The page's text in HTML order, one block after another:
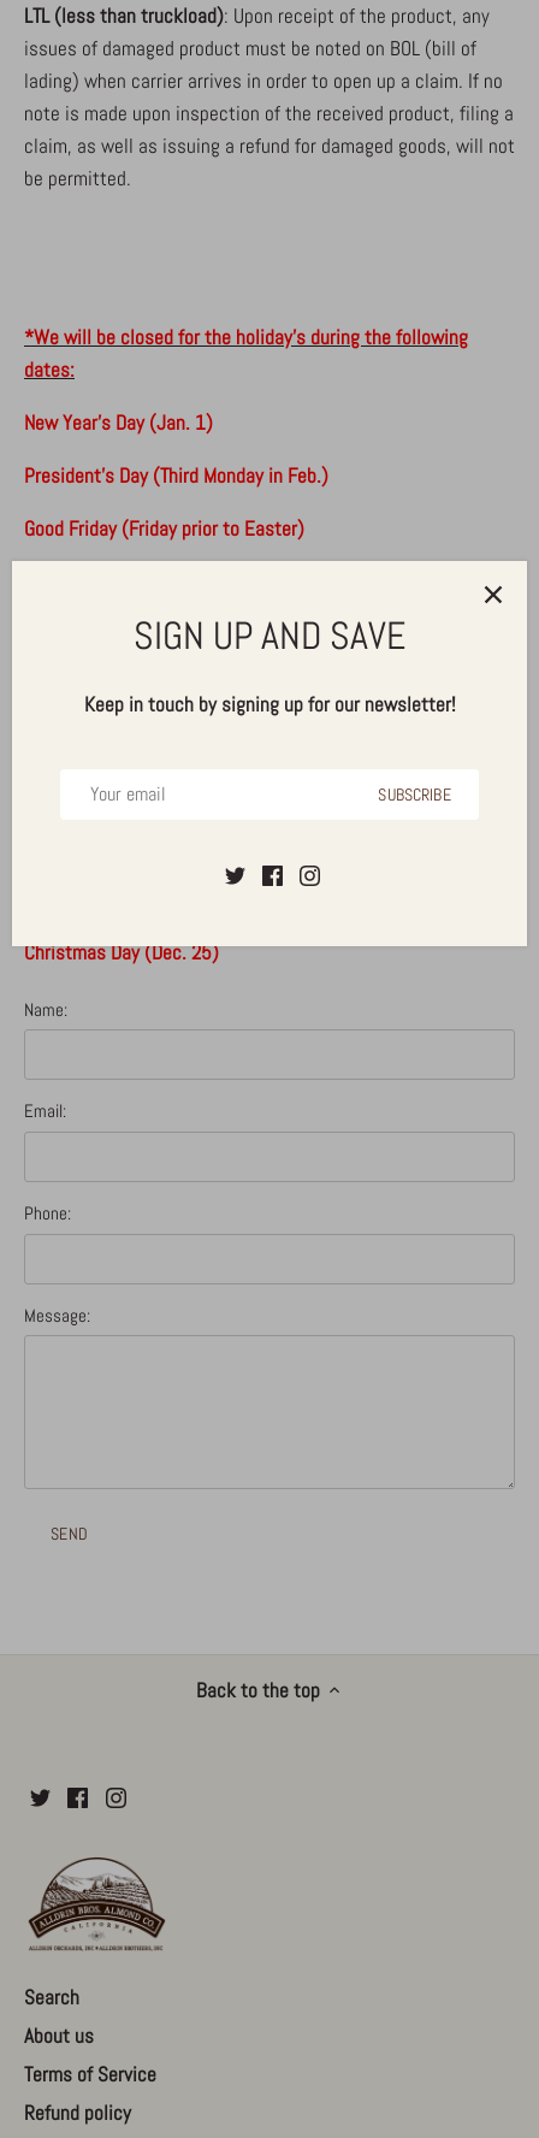
LTL (less than truckload): Upon receipt of the product, any
issues of damaged product must be noted on BOL (bill of
lading) when carrier arrives in order to open up a claim. If no
note is made upon inspection of the received product, filing a
claim, as well as issuing a refund for damaged goods, will not
be permitted.
*We will be closed for the holiday's during the following
dates:
New Year's Day (Jan. 1)
President's Day (Third Monday in Feb.)
Good Friday (Friday prior to Easter)
Independence Day (Jul. 4)
Thanksgiving (Fourth Thursday in Nov.)
Christmas Day (Dec. 25)
Name:
Email:
Phone:
Message:
Back to the top
Search
About us
Terms of Service
Refund policy
SIGN UP AND SAVE
Keep in touch by signing up for our newsletter!
SUBSCRIBE